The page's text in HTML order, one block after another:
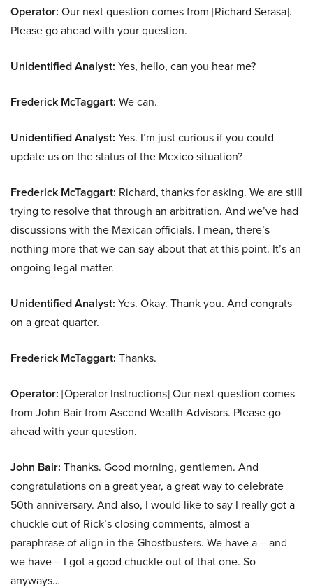
Operator: Our next question comes from [Richard Serasa].
Please go ahead with your question.
Unidentified Analyst: Yes, hello, can you hear me?
Frederick McTaggart: We can.
Unidentified Analyst: Yes. I’m just curious if you could
update us on the status of the Mexico situation?
Frederick McTaggart: Richard, thanks for asking. We are still
trying to resolve that through an arbitration. And we’ve had
discussions with the Mexican officials. I mean, there’s
nothing more that we can say about that at this point. It’s an
ongoing legal matter.
Unidentified Analyst: Yes. Okay. Thank you. And congrats
on a great quarter.
Frederick McTaggart: Thanks.
Operator: [Operator Instructions] Our next question comes
from John Bair from Ascend Wealth Advisors. Please go
ahead with your question.
John Bair: Thanks. Good morning, gentlemen. And
congratulations on a great year, a great way to celebrate
50th anniversary. And also, I would like to say I really got a
chuckle out of Rick’s closing comments, almost a
paraphrase of align in the Ghostbusters. We have a – and
we have – I got a good chuckle out of that one. So
anyways…